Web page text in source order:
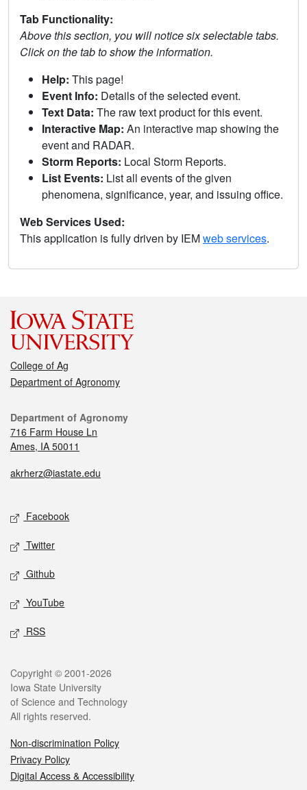
Tab Functionality:
Above this section, you will notice six selectable tabs.
Click on the tab to show the information.
Help: This page!
Event Info: Details of the selected event.
Text Data: The raw text product for this event.
Interactive Map: An interactive map showing the
event and RADAR.
Storm Reports: Local Storm Reports.
List Events: List all events of the given
phenomena, significance, year, and issuing office.
Web Services Used:
This application is fully driven by IEMweb services.
College of Ag
Department of Agronomy
Department of Agronomy
716 Farm House Ln
Ames, IA 50011
akrherz@iastate.edu
Facebook
Twitter
Github
YouTube
RSS
Copyright © 2001-2026
Iowa State University
of Science and Technology
All rights reserved.
Non-discrimination Policy
Privacy Policy
Digital Access & Accessibility